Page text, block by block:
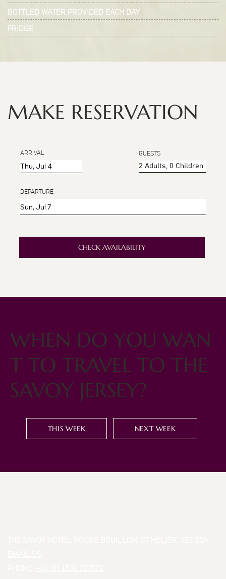
BOTTLED WATER PROVIDED EACH DAY
FRIDGE
MAKE RESERVATION
ARRIVAL
DEPARTURE
GUESTS
CHECK AVAILABILITY
THIS WEEK NEXT WEEK
WHEN DO YOU WAN
T TO TRAVEL TO THE
SAVOY JERSEY?